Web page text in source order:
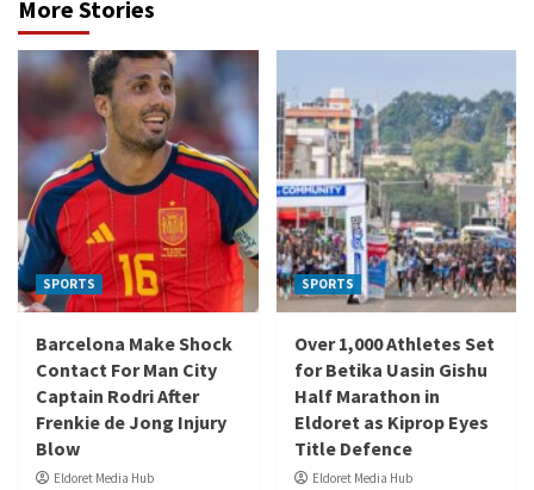
More Stories
SPORTS
Barcelona Make Shock
Contact For Man City
Captain Rodri After
Frenkie de Jong Injury
Blow
Eldoret Media Hub
SPORTS
Over 1,000 Athletes Set
for Betika Uasin Gishu
Half Marathon in
Eldoret as Kiprop Eyes
Title Defence
Eldoret Media Hub